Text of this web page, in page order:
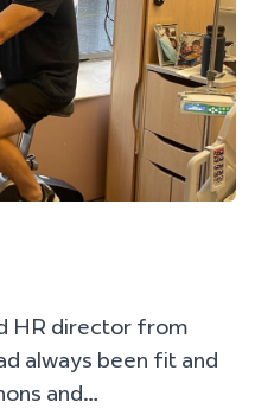
HR director from
always been fit and
and…